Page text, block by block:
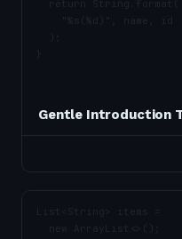
Gentle Introduction